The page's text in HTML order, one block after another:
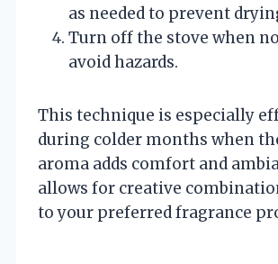
as needed to prevent
Turn off the stove when
avoid hazards.
This technique is especially
during colder months when
aroma adds comfort and
allows for creative
to your preferred fragrance